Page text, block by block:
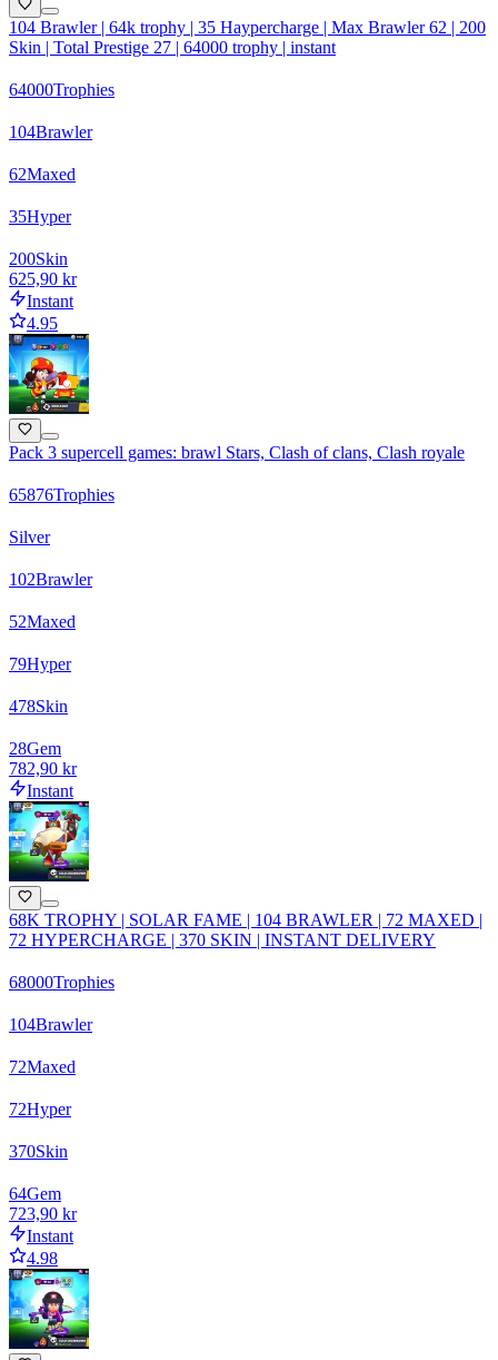
104 Brawler | 64k trophy | 35 Haypercharge | Max Brawler 62 | 200
Skin | Total Prestige 27 | 64000 trophy | instant
64000Trophies
104Brawler
62Maxed
35Hyper
200Skin
625,90 kr
Instant
4.95
Pack 3 supercell games: brawl Stars, Clash of clans, Clash royale
65876Trophies
Silver
102Brawler
52Maxed
79Hyper
478Skin
28Gem
782,90 kr
Instant
68K TROPHY | SOLAR FAME | 104 BRAWLER | 72 MAXED |
72 HYPERCHARGE | 370 SKIN | INSTANT DELIVERY
68000Trophies
104Brawler
72Maxed
72Hyper
370Skin
64Gem
723,90 kr
Instant
4.98